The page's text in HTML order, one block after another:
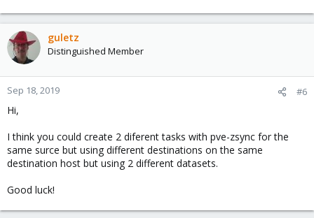
guletz
Distinguished Member
Sep 18, 2019 #6
Hi,
I think you could create 2 diferent tasks with pve-zsync for the
same surce but using different destinations on the same
destination host but using 2 different datasets.
Good luck!